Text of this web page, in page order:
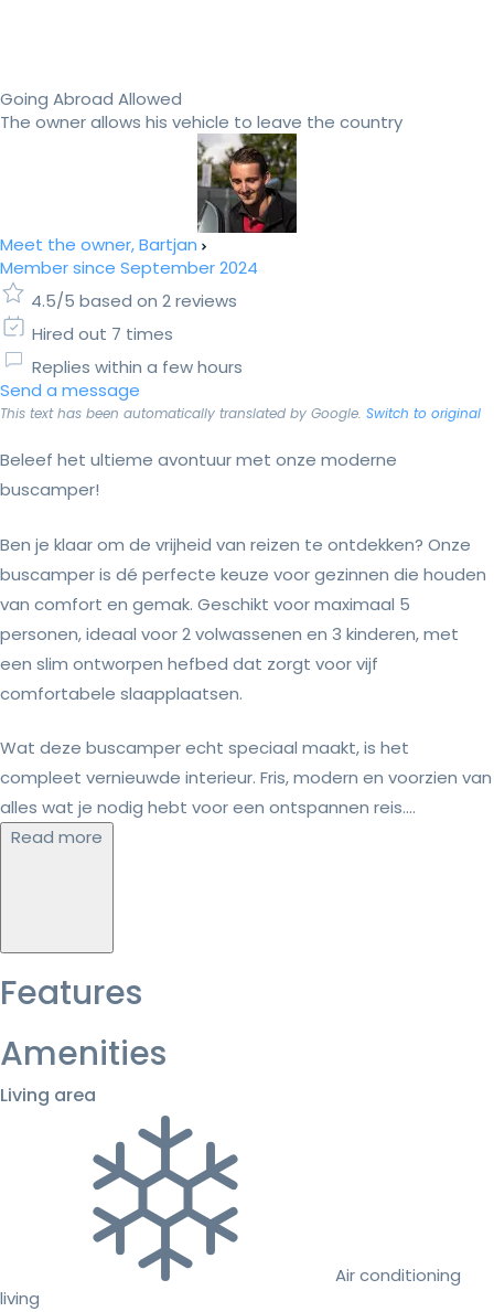
Going Abroad Allowed
The owner allows his vehicle to leave the country
Meet the owner, Bartjan
Member since September 2024
4.5/5 based on 2 reviews
Hired out 7 times
Replies within a few hours
Send a message
This text has been automatically translated by Google. Switch to original
Beleef het ultieme avontuur met onze moderne
buscamper!
Ben je klaar om de vrijheid van reizen te ontdekken? Onze
buscamper is dé perfecte keuze voor gezinnen die houden
van comfort en gemak. Geschikt voor maximaal 5
personen, ideaal voor 2 volwassenen en 3 kinderen, met
een slim ontworpen hefbed dat zorgt voor vijf
comfortabele slaapplaatsen.
Wat deze buscamper echt speciaal maakt, is het
compleet vernieuwde interieur. Fris, modern en voorzien van
alles wat je nodig hebt voor een ontspannen reis....
Read more
Features
Amenities
Living area
Air conditioning
living